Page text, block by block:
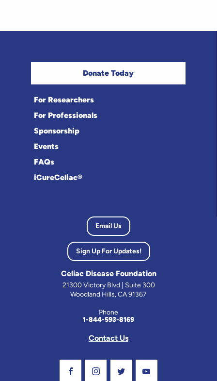
Donate Today
For Researchers
For Professionals
Sponsorship
Events
FAQs
iCureCeliac®
Email Us
Sign Up For Updates!
Celiac Disease Foundation
21300 Victory Blvd | Suite 300
Woodland Hills, CA 91367
Phone
1-844-593-8169
Contact Us